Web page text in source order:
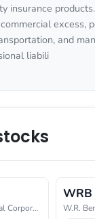
insurance
excess,
and
liabili
Cincinnati Financial Corporatio
WRB
W.R.